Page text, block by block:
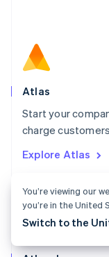
Atlas
Start your
charge
Explore Atlas
Netherlands
Norway
English
Poland
Portugal
PortuguêsEnglish
English
English简体中文
Slovakia
English
Slovenia
EnglishItaliano
You’re viewing our
you’re in the United
Switch to the